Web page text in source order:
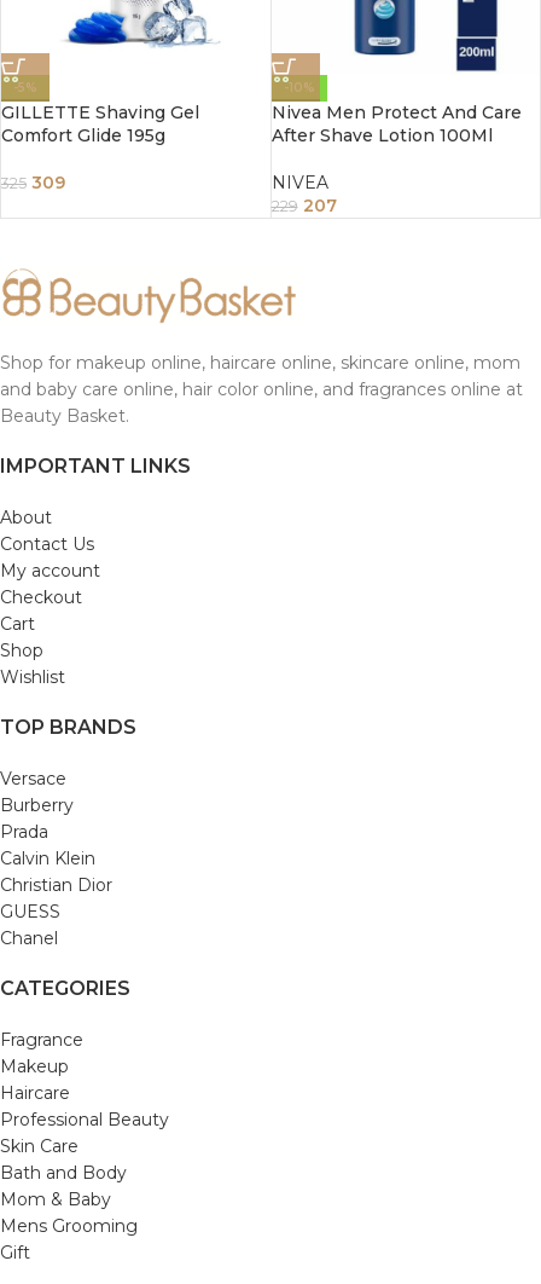
-5%
GILLETTE Shaving Gel
Comfort Glide 195g
325 309
-10%
Nivea Men Protect And Care
After Shave Lotion 100Ml
NIVEA
229 207
Shop for makeup online, haircare online, skincare online, mom
and baby care online, hair color online, and fragrances online at
Beauty Basket.
IMPORTANT LINKS
About
Contact Us
My account
Checkout
Cart
Shop
Wishlist
TOP BRANDS
Versace
Burberry
Prada
Calvin Klein
Christian Dior
GUESS
Chanel
CATEGORIES
Fragrance
Makeup
Haircare
Professional Beauty
Skin Care
Bath and Body
Mom & Baby
Mens Grooming
Gift